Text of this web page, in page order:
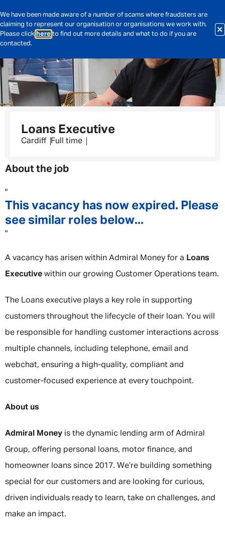
We have been made aware of a number of scams where fraudsters are
claiming to represent our organisation or organisations we work with.
Please click here to find out more details and what to do if you are
contacted.
Loans Executive
Cardiff Full time
About the job
"
This vacancy has now expired. Please
see similar roles below...
"
A vacancy has arisen within Admiral Money for a Loans
Executive within our growing Customer Operations team.
The Loans executive plays a key role in supporting
customers throughout the lifecycle of their loan. You will
be responsible for handling customer interactions across
multiple channels, including telephone, email and
webchat, ensuring a high-quality, compliant and
customer-focused experience at every touchpoint.
About us
Admiral Money is the dynamic lending arm of Admiral
Group, offering personal loans, motor finance, and
homeowner loans since 2017. We’re building something
special for our customers and are looking for curious,
driven individuals ready to learn, take on challenges, and
make an impact.